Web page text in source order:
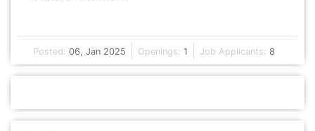
Posted: 06, Jan 2025 Openings: 1 Job Applicants: 8